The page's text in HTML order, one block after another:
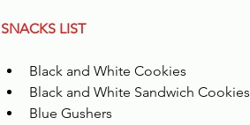
SNACKS LIST
Black and White Cookies
Black and White Sandwich Cookies
Blue Gushers